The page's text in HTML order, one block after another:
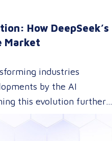
How DeepSeek’s
Market
industries
by the AI
this evolution further.
to AI model training,
that could